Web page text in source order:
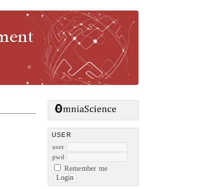
USER
user
pwd
Remember me